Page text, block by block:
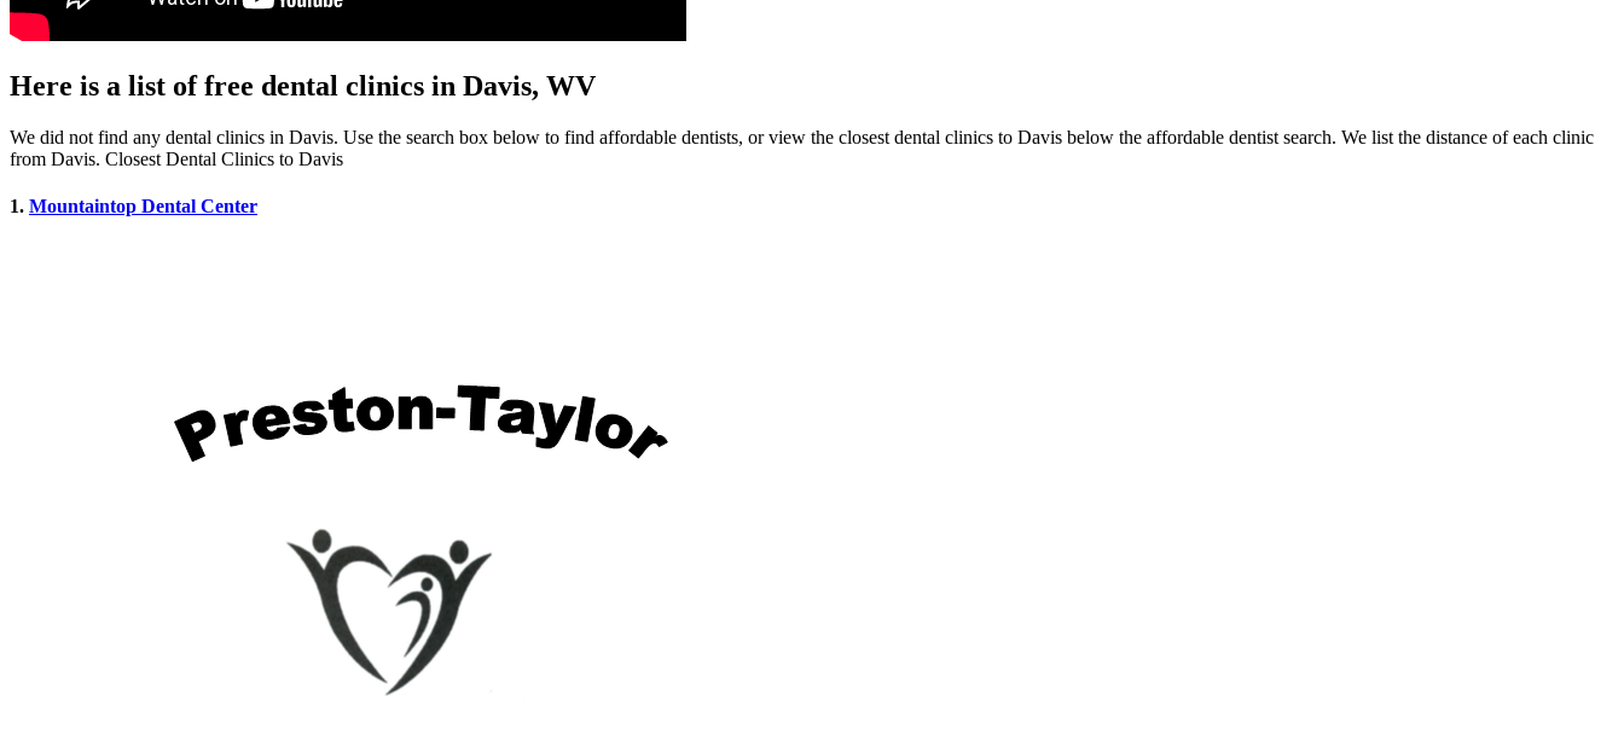
Here is a list of free dental clinics in Davis, WV
We did not find any dental clinics in Davis. Use the search box below to find affordable dentists, or view the closest dental clinics to Davis below the affordable dentist search. We list the distance of each clinic
from Davis. Closest Dental Clinics to Davis
1. Mountaintop Dental Center